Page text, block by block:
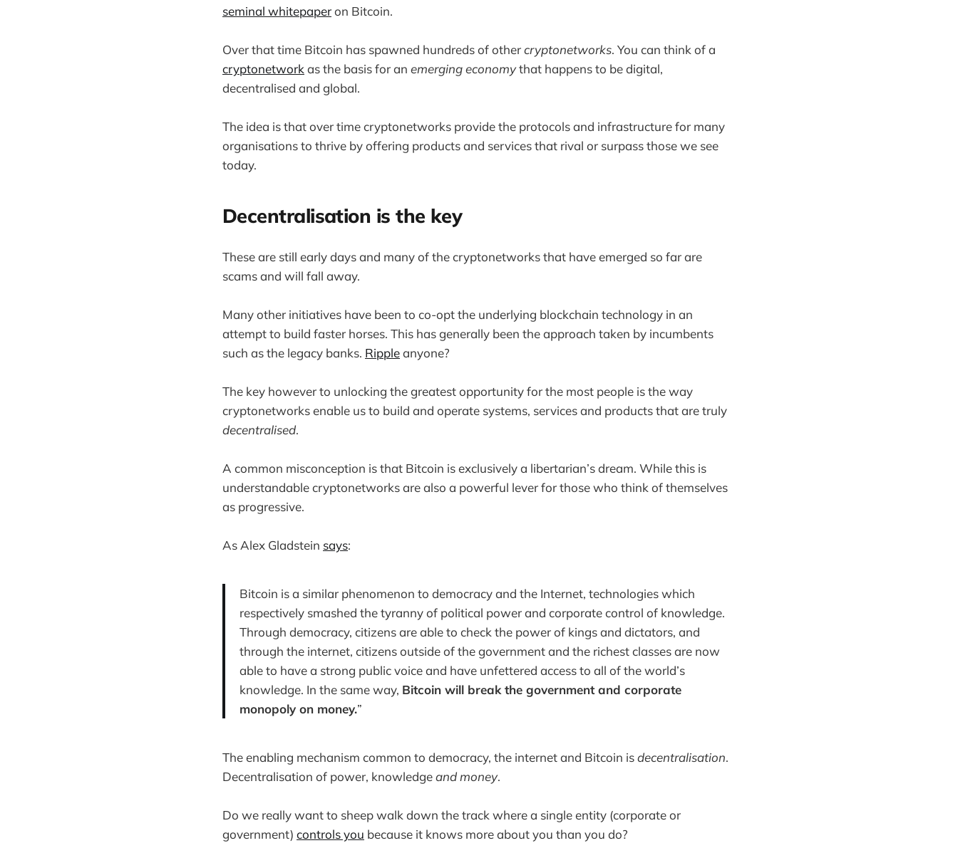
seminal whitepaperon Bitcoin.
Over that time Bitcoin has spawned hundreds of othercryptonetworks. You can think of a
cryptonetwork as the basis for an emerging economythat happens to be digital,
decentralised and global.
The idea is that over time cryptonetworks provide the protocols and infrastructure for many
organisations to thrive by offering products and services that rival or surpass those we see
today.
Decentralisation is the key
These are still early days and many of the cryptonetworks that have emerged so far are
scams and will fall away.
Many other initiatives have been to co-opt the underlying blockchain technology in an
attempt to build faster horses. This has generally been the approach taken by incumbents
such as the legacy banks. Rippleanyone?
The key however to unlocking the greatest opportunity for the most people is the way
cryptonetworks enable us to build and operate systems, services and products that are truly
decentralised.
A common misconception is that Bitcoin is exclusively a libertarian’s dream. While this is
understandable cryptonetworks are also a powerful lever for those who think of themselves
as progressive.
As Alex Gladstein says:
Bitcoin is a similar phenomenon to democracy and the Internet, technologies which
respectively smashed the tyranny of political power and corporate control of knowledge.
Through democracy, citizens are able to check the power of kings and dictators, and
through the internet, citizens outside of the government and the richest classes are now
able to have a strong public voice and have unfettered access to all of the world’s
knowledge. In the same way, Bitcoin will break the government and corporate
monopoly on money.”
The enabling mechanism common to democracy, the internet and Bitcoin isdecentralisation.
Decentralisation of power, knowledgeand money.
Do we really want to sheep walk down the track where a single entity (corporate or
government) controls you because it knows more about you than you do?